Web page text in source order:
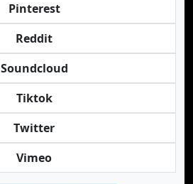
Pinterest
Reddit
Soundcloud
Tiktok
Twitter
Vimeo